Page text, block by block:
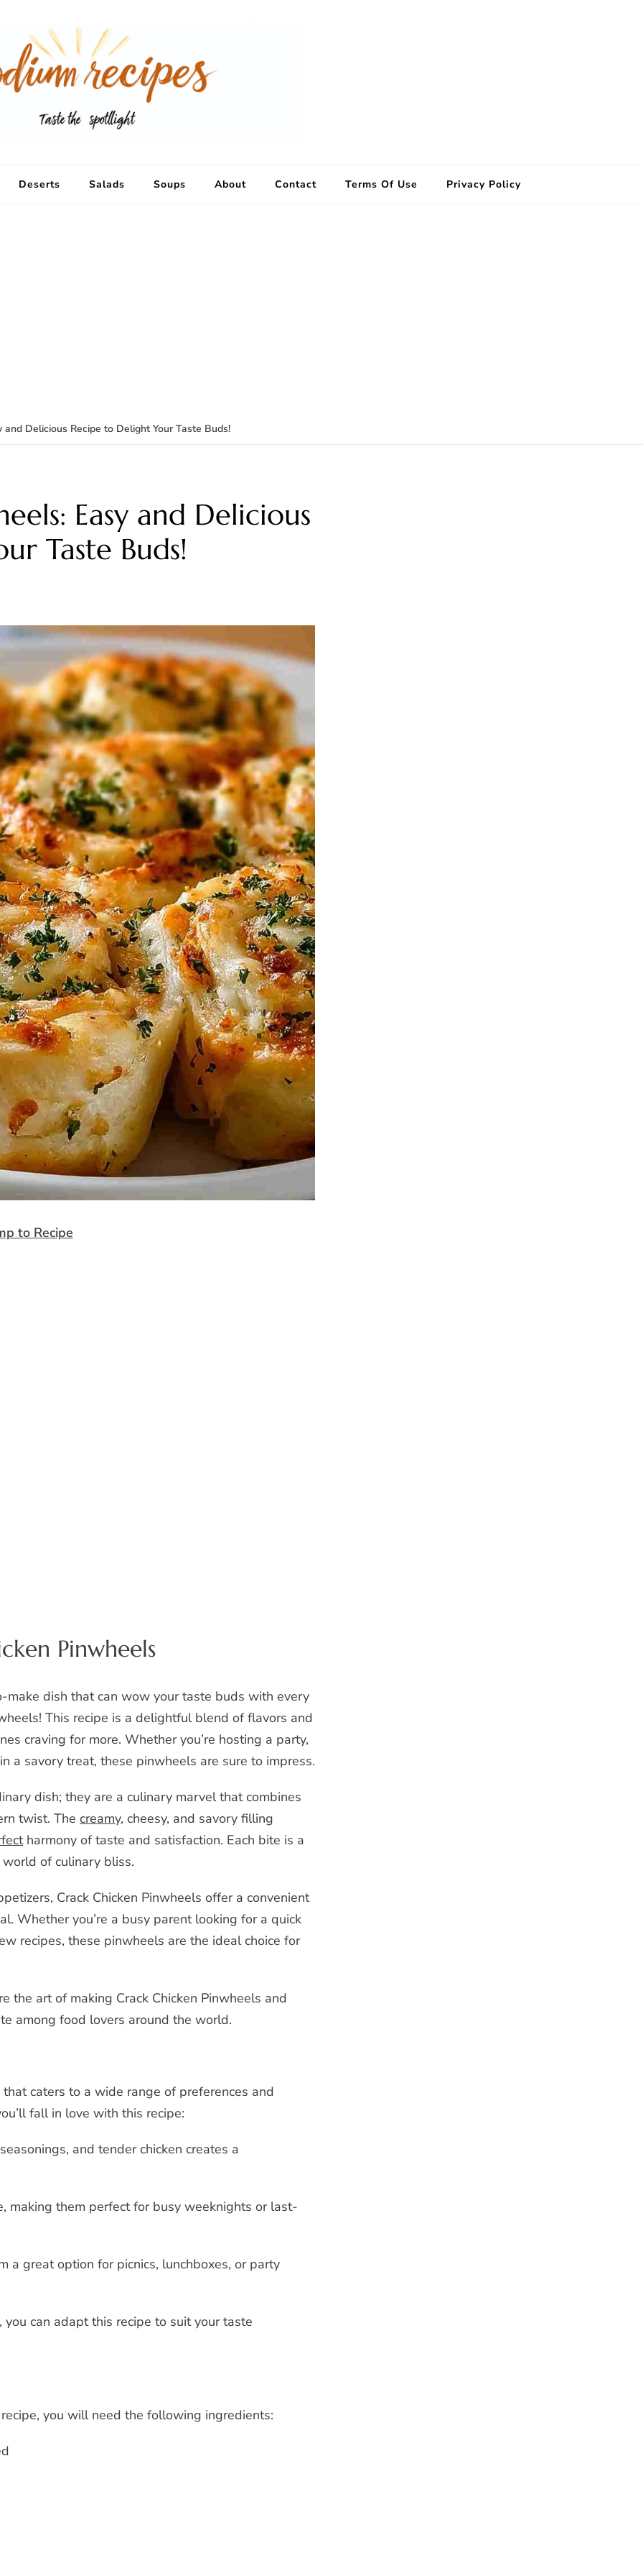
Deserts Salads Soups About Contact Terms Of Use Privacy Policy
and Delicious Recipe to Delight Your Taste Buds!
Easy and Delicious
Taste Buds!
to Recipe
Pinwheels
make dish that can wow your taste buds with every
This recipe is a delightful blend of flavors and
craving for more. Whether you’re hosting a party,
a savory treat, these pinwheels are sure to impress.
dish; they are a culinary marvel that combines
twist. The creamy, cheesy, and savory filling
harmony of taste and satisfaction. Each bite is a
of culinary bliss.
Crack Chicken Pinwheels offer a convenient
Whether you’re a busy parent looking for a quick
recipes, these pinwheels are the ideal choice for
the art of making Crack Chicken Pinwheels and
among food lovers around the world.
caters to a wide range of preferences and
fall in love with this recipe:
and tender chicken creates a
making them perfect for busy weeknights or last-
a great option for picnics, lunchboxes, or party
can adapt this recipe to suit your taste
you will need the following ingredients: